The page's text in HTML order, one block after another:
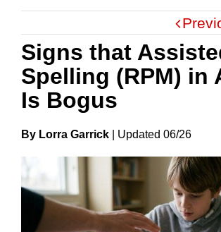
Signs that
Spelling (RPM) in
Is Bogus
By Lorra Garrick UpdateD 06/26